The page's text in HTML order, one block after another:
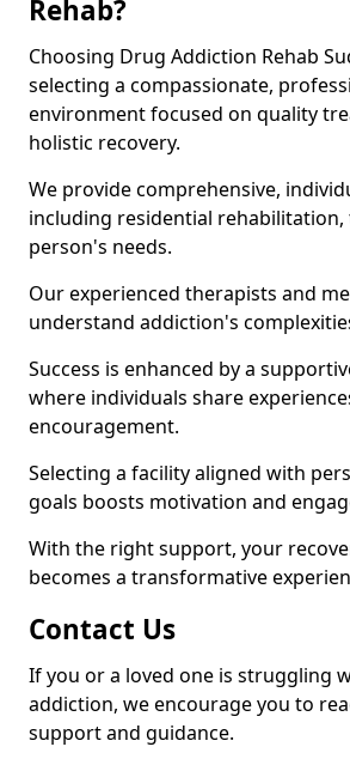
Rehab?
Choosing Drug Addiction Rehab
selecting a compassionate,
environment focused on quality
holistic recovery.
We provide comprehensive,
including residential rehabilitation,
person's needs.
Our experienced therapists and
understand addiction's
Success is enhanced by a
where individuals share
encouragement.
Selecting a facility aligned with
goals boosts motivation and
With the right support, your
becomes a transformative
Contact Us
If you or a loved one is struggling
addiction, we encourage you to
support and guidance.